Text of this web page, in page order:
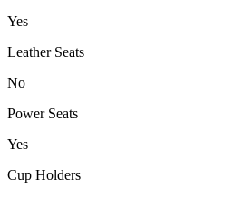
Yes
Leather Seats
No
Power Seats
Yes
Cup Holders